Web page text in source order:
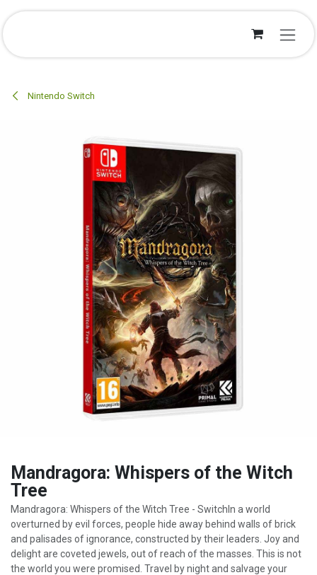
Nintendo Switch
Mandragora: Whispers of the Witch
Tree
Mandragora: Whispers of the Witch Tree - SwitchIn a world
overturned by evil forces, people hide away behind walls of brick
and palisades of ignorance, constructed by their leaders. Joy and
delight are coveted jewels, out of reach of the masses. This is not
the world you were promised. Travel by night and salvage your